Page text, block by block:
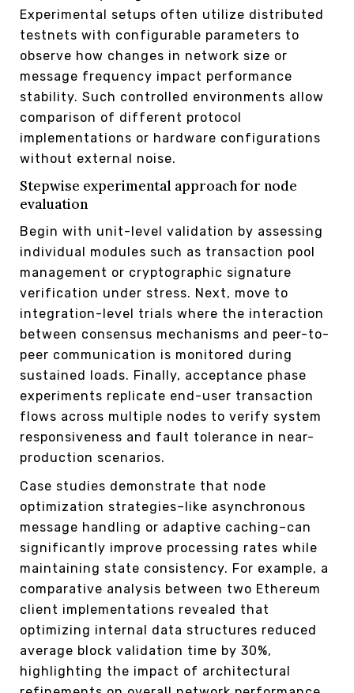
Experimental setups often utilize distributed
testnets with configurable parameters to
observe how changes in network size or
message frequency impact performance
stability. Such controlled environments allow
comparison of different protocol
implementations or hardware configurations
without external noise.
Stepwise experimental approach for node
evaluation
Begin with unit-level validation by assessing
individual modules such as transaction pool
management or cryptographic signature
verification under stress. Next, move to
integration-level trials where the interaction
between consensus mechanisms and peer-to-
peer communication is monitored during
sustained loads. Finally, acceptance phase
experiments replicate end-user transaction
flows across multiple nodes to verify system
responsiveness and fault tolerance in near-
production scenarios.
Case studies demonstrate that node
optimization strategies–like asynchronous
message handling or adaptive caching–can
significantly improve processing rates while
maintaining state consistency. For example, a
comparative analysis between two Ethereum
client implementations revealed that
optimizing internal data structures reduced
average block validation time by 30%,
highlighting the impact of architectural